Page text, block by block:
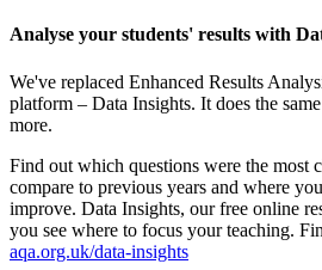
Analyse your students' results with
We've replaced Enhanced Results
platform – Data Insights. It does the
more.
Find out which questions were the most
compare to previous years and where
improve. Data Insights, our free online
you see where to focus your teaching.
aqa.org.uk/data-insights